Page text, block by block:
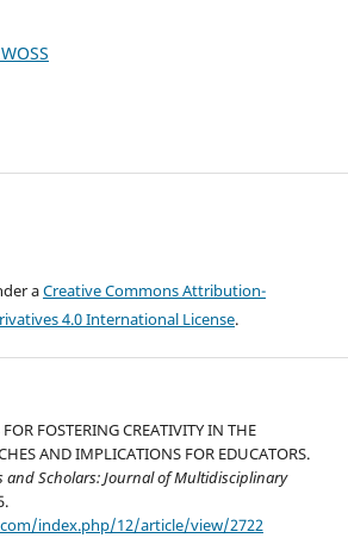
aCreative Commons Attribution-
4.0 International License.
FOR FOSTERING CREATIVITY IN THE
AND IMPLICATIONS FOR EDUCATORS.
and Scholars: Journal of Multidisciplinary
index.php/12/article/view/2722